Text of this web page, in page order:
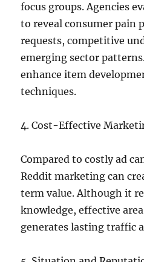
focus groups. Agencies
to reveal consumer pain
requests, competitive
emerging sector
enhance item
techniques.
4. Cost-Effective
Compared to costly ad
Reddit marketing can
term value. Although it
knowledge, effective
generates lasting traffic